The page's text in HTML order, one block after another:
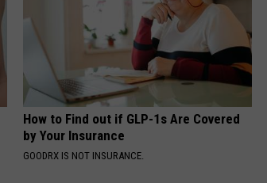
How to Find out if GLP-1s Are Covered
by Your Insurance
GOODRX IS NOT INSURANCE.